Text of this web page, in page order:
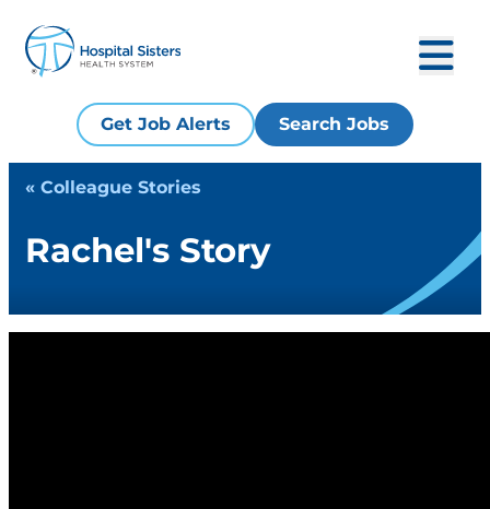
Get Job Alerts Search Jobs
« Colleague Stories
Rachel's Story